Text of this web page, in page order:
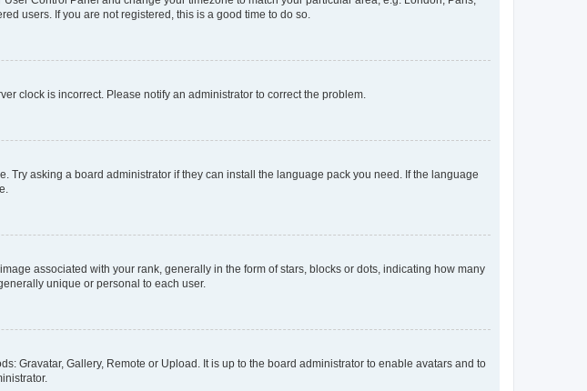
users. If you are not registered, this is a good time to do so.
clock is incorrect. Please notify an administrator to correct the problem.
asking a board administrator if they can install the language pack you need. If the language
associated with your rank, generally in the form of stars, blocks or dots, indicating how many
unique or personal to each user.
Gravatar, Gallery, Remote or Upload. It is up to the board administrator to enable avatars and to